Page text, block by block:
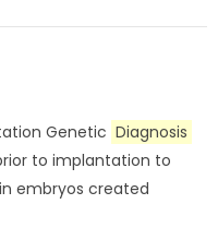
Genetic Diagnosis
to implantation to
embryos created